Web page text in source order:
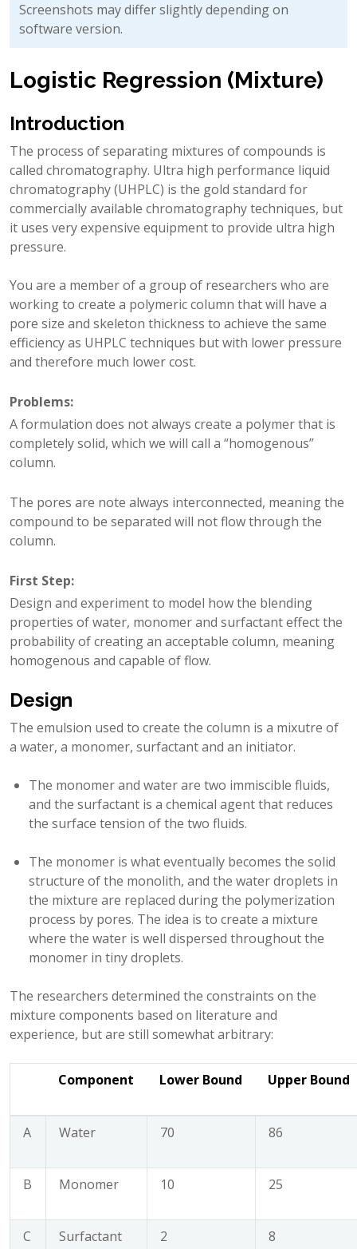
Screenshots may differ slightly depending on
software version.
Logistic Regression (Mixture)
Introduction
The process of separating mixtures of compounds is
called chromatography. Ultra high performance liquid
chromatography (UHPLC) is the gold standard for
commercially available chromatography techniques, but
it uses very expensive equipment to provide ultra high
pressure.
You are a member of a group of researchers who are
working to create a polymeric column that will have a
pore size and skeleton thickness to achieve the same
efficiency as UHPLC techniques but with lower pressure
and therefore much lower cost.
Problems:
A formulation does not always create a polymer that is
completely solid, which we will call a “homogenous”
column.
The pores are note always interconnected, meaning the
compound to be separated will not flow through the
column.
First Step:
Design and experiment to model how the blending
properties of water, monomer and surfactant effect the
probability of creating an acceptable column, meaning
homogenous and capable of flow.
Design
The emulsion used to create the column is a mixutre of
a water, a monomer, surfactant and an initiator.
The monomer and water are two immiscible fluids,
and the surfactant is a chemical agent that reduces
the surface tension of the two fluids.
The monomer is what eventually becomes the solid
structure of the monolith, and the water droplets in
the mixture are replaced during the polymerization
process by pores. The idea is to create a mixture
where the water is well dispersed throughout the
monomer in tiny droplets.
The researchers determined the constraints on the
mixture components based on literature and
experience, but are still somewhat arbitrary:
Component Lower Bound Upper Bound
A Water 70 86
B Monomer 10 25
C Surfactant 2 8